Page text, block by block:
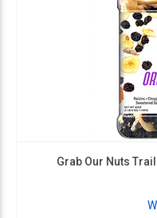
Grab Our Nuts